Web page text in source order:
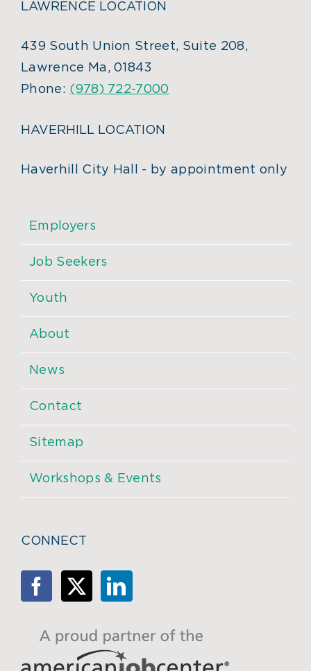
LAWRENCE LOCATION
439 South Union Street, Suite 208,
Lawrence Ma, 01843
Phone: (978) 722-7000
HAVERHILL LOCATION
Haverhill City Hall - by appointment only
Employers
Job Seekers
Youth
About
News
Contact
Sitemap
Workshops & Events
CONNECT